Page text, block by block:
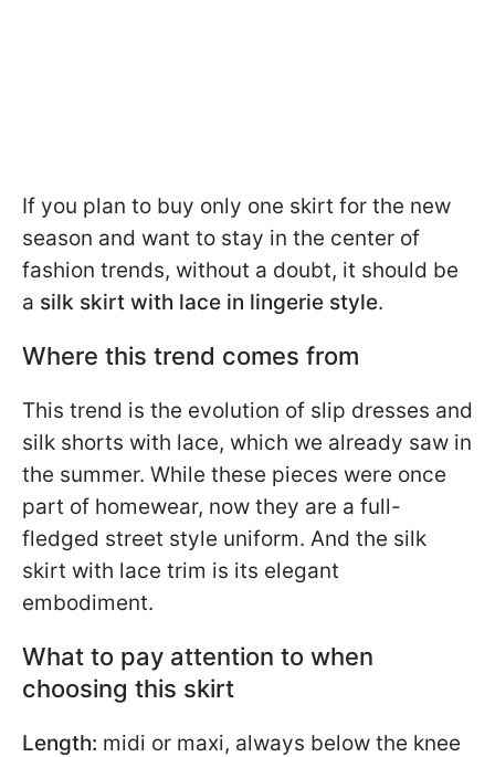
If you plan to buy only one skirt for the new
season and want to stay in the center of
fashion trends, without a doubt, it should be
a silk skirt with lace in lingerie style.
Where this trend comes from
This trend is the evolution of slip dresses and
silk shorts with lace, which we already saw in
the summer. While these pieces were once
part of homewear, now they are a full-
fledged street style uniform. And the silk
skirt with lace trim is its elegant
embodiment.
What to pay attention to when
choosing this skirt
Length: midi or maxi, always below the knee